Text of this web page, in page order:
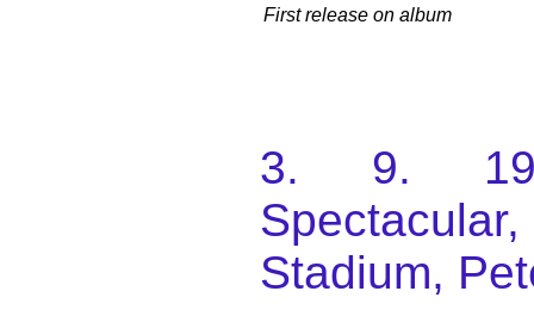
First release on album
3. 9.
Stadium,